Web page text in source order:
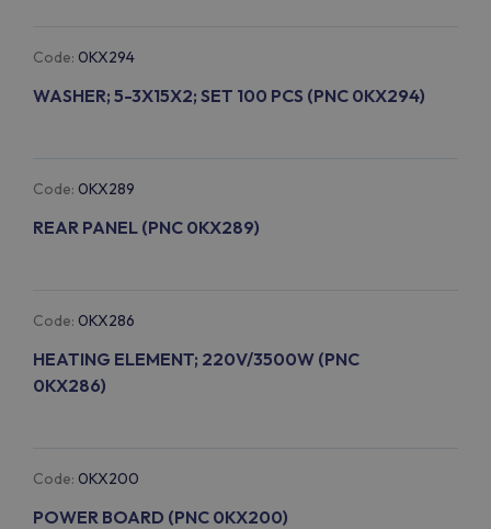
Code: 0KX294
WASHER; 5-3X15X2; SET 100 PCS (PNC 0KX294)
Code: 0KX289
REAR PANEL (PNC 0KX289)
Code: 0KX286
HEATING ELEMENT; 220V/3500W (PNC
0KX286)
Code: 0KX200
POWER BOARD (PNC 0KX200)